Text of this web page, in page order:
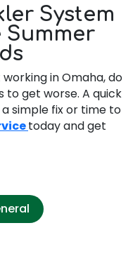
System
Summer
in Omaha, do
to get worse. A quick
simple fix or time to
today and get